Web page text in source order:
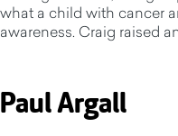
what a child with cancer
awareness. Craig raised
Paul Argall